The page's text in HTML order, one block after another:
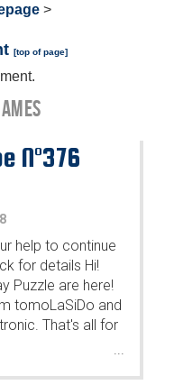
>
[top of page]
N°376
help to continue
for details Hi!
Puzzle are here!
tomoLaSiDo and
That's all for